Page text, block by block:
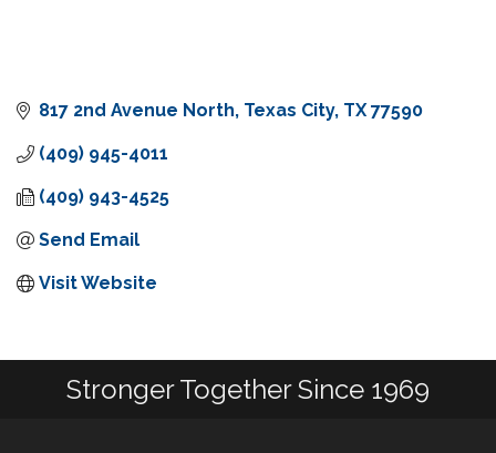
817 2nd Avenue North Texas City TX 77590
(409) 945-4011
(409) 943-4525
Send Email
Visit Website
Stronger Together Since 1969